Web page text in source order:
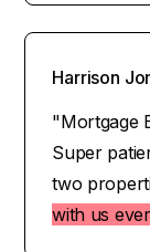
Harrison
"Mortgage
Super
two
with us